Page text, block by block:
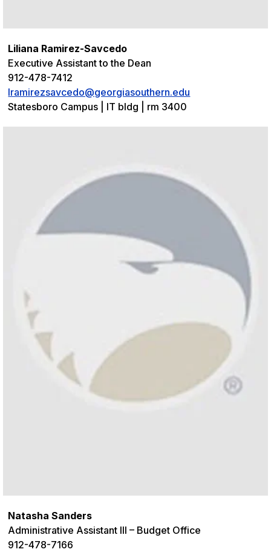
Liliana Ramirez-Savcedo
Executive Assistant to the Dean
912-478-7412
lramirezsavcedo@georgiasouthern.edu
Statesboro Campus | IT bldg | rm 3400
Natasha Sanders
Administrative Assistant III – Budget Office
912-478-7166